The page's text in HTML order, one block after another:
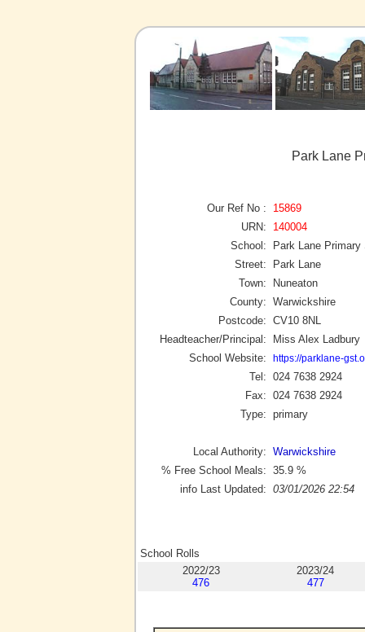
Park Lane
Our Ref No :
15869
URN:
140004
School:
Park Lane Primary
Street:
Park Lane
Town:
Nuneaton
County: Warwickshire
Postcode: CV10 8NL
Headteacher/Principal:
Miss Alex Ladbury
School Website:
https://parklane-
Tel: 024 7638 2924
Fax: 024 7638 2924
Type: primary
Local Authority: Warwickshire
% Free School Meals: 35.9 %
info Last Updated: 03/01/2026 22:54
School Rolls
2022/23
476
2023/24
477